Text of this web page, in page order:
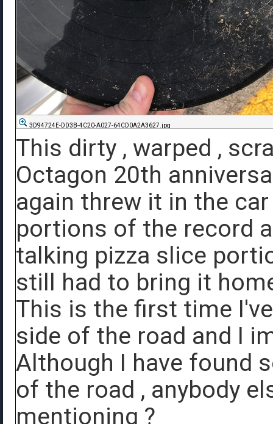
3D94724E-DD3B-4C20-A027-64CD0A2A3627.jpg
This dirty , warped ,
Octagon 20th
again threw it in the
portions of the record
talking pizza slice
still had to bring it
This is the first time
side of the road and I
Although I have found
of the road , anybody
mentioning ?